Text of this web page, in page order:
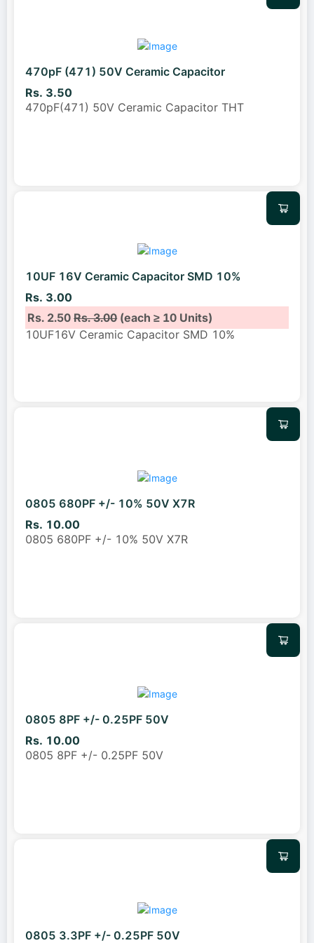
470pF (471) 50V Ceramic Capacitor
Rs. 3.50
470pF(471) 50V Ceramic Capacitor THT
10UF 16V Ceramic Capacitor SMD 10%
Rs. 3.00
Rs. 2.50Rs. 3.00(each ≥ 10 Units)
10UF16V Ceramic Capacitor SMD 10%
0805 680PF +/- 10% 50V X7R
Rs. 10.00
0805 680PF +/- 10% 50V X7R
0805 8PF +/- 0.25PF 50V
Rs. 10.00
0805 8PF +/- 0.25PF 50V
0805 3.3PF +/- 0.25PF 50V